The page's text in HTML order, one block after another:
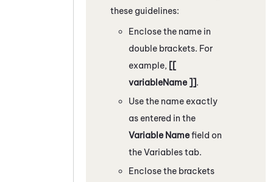
these guidelines:
Enclose the name in
double brackets. For
example, [[
variableName ]].
Use the name exactly
as entered in the
Variable Namefield on
the Variables tab.
Enclose the brackets